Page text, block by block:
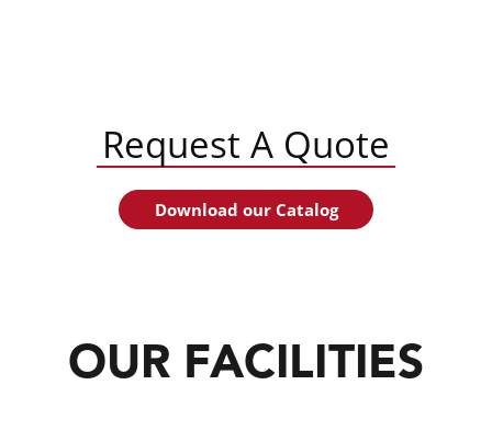
Request A Quote
Download our Catalog
OUR FACILITIES